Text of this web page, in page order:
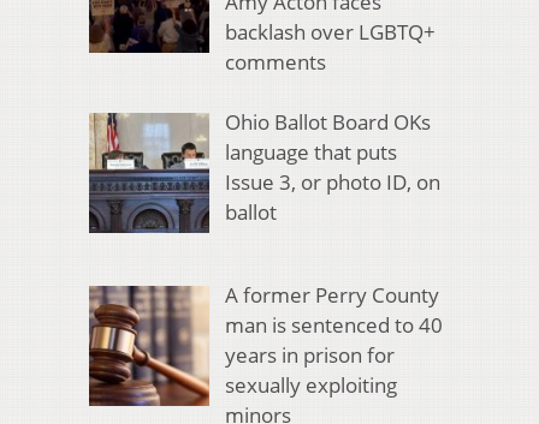
backlash over LGBTQ+
comments
Ohio Ballot Board OKs
language that puts
Issue 3, or photo ID, on
ballot
A former Perry County
man is sentenced to 40
years in prison for
sexually exploiting
minors